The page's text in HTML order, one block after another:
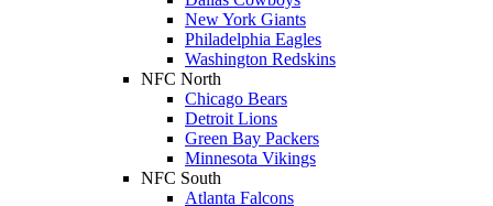
New York Giants
Philadelphia Eagles
Washington Redskins
NFC North
Chicago Bears
Detroit Lions
Green Bay Packers
Minnesota Vikings
NFC South
Atlanta Falcons